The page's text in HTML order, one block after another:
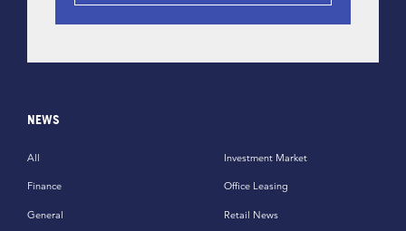
NEWS
All
Finance
General
Investment Market
Office Leasing
Retail News